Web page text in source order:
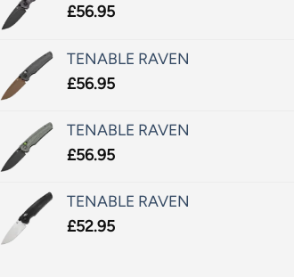
£56.95
TENABLE RAVEN
£56.95
TENABLE RAVEN
£56.95
TENABLE RAVEN
£52.95